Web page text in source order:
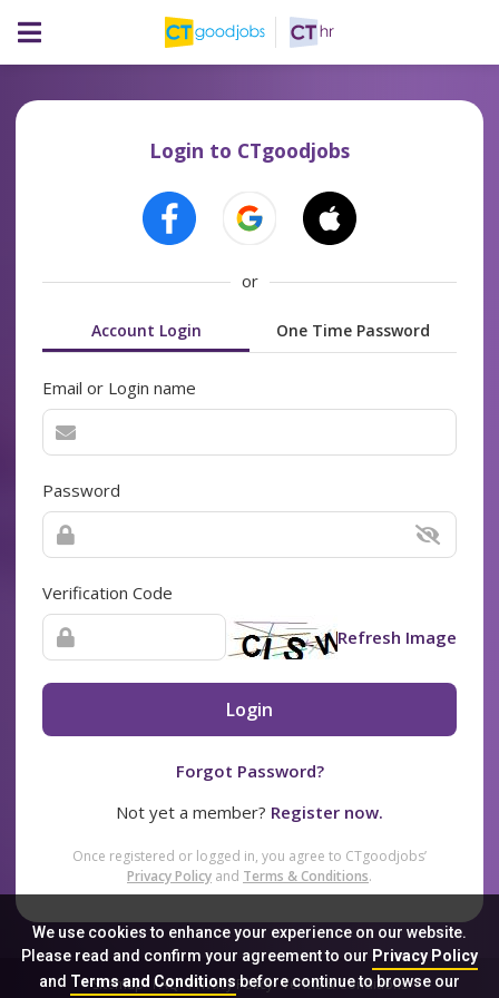
We use cookies to enhance your experience on our website.
Please read and confirm your agreement to our Privacy Policy
and Terms and Conditionsbefore continue to browse our
Login to CTgoodjobs
or
Account Login One Time Password
Email or Login name
Password
Verification Code
Refresh Image
Login
Forgot Password?
Not yet a member? Register now.
Once registered or logged in, you agree to CTgoodjobs’
Privacy Policy and Terms & Conditions.
Sitemap FAQ Privacy Policy Terms & Conditions